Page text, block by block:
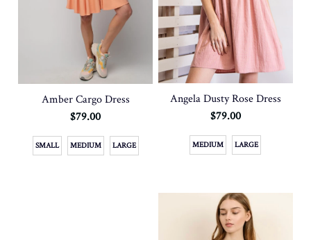
Amber Cargo Dress
$79.00
SMALL MEDIUM LARGE
Angela Dusty Rose Dress
$79.00
MEDIUM LARGE